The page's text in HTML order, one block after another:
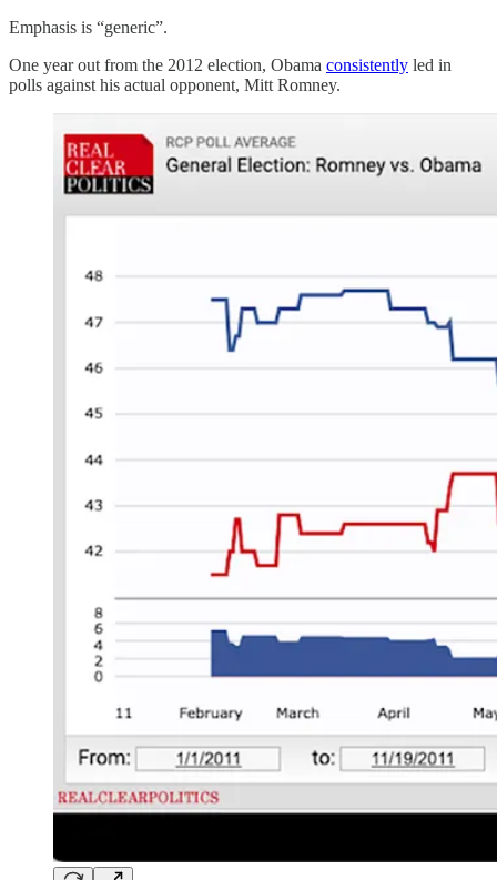
Emphasis is “generic”.
One year out from the 2012 election, Obama consistently led in
polls against his actual opponent, Mitt Romney.